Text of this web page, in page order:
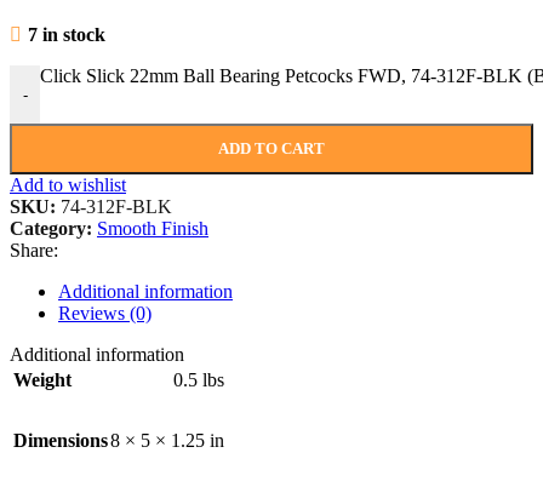
7 in stock
-
Click Slick 22mm Ball Bearing Petcocks FWD, 74-312F-BLK
ADD TO CART
Add to wishlist
SKU: 74-312F-BLK
Category: Smooth Finish
Share:
Additional information
Reviews (0)
Additional information
Weight
0.5 lbs
Dimensions8 × 5 × 1.25 in